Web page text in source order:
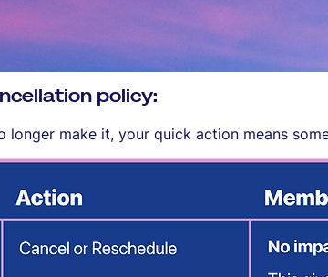
policy:
longer make it, your quick action means